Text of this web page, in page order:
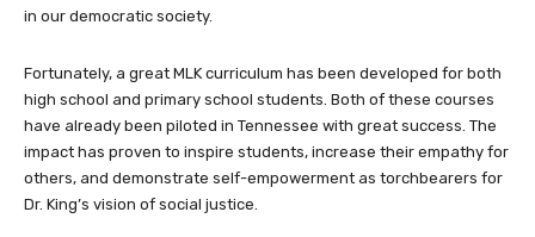
in our democratic society.
Fortunately, a great MLK curriculum has been developed for both
high school and primary school students. Both of these courses
have already been piloted in Tennessee with great success. The
impact has proven to inspire students, increase their empathy for
others, and demonstrate self-empowerment as torchbearers for
Dr. King’s vision of social justice.